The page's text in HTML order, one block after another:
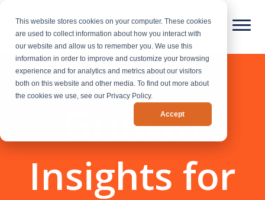
This website stores cookies on your computer. These cookies
are used to collect information about how you interact with
our website and allow us to remember you. We use this
information in order to improve and customize your browsing
experience and for analytics and metrics about our visitors
both on this website and other media. To find out more about
the cookies we use, see our Privacy Policy.
Accept
Growth
Insights for